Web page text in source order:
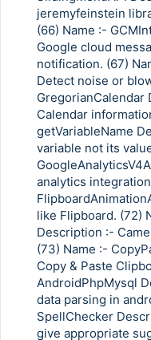
jeremyfeinstein
(66) Name :-
Google cloud
notification. (67)
Detect noise or
GregorianCalendar
Calendar
getVariableName
variable not its
analytics
like Flipboard. (72)
Description :-
(73) Name :-
Copy & Paste
AndroidPhpMysql
data parsing in
SpellChecker
give appropriate